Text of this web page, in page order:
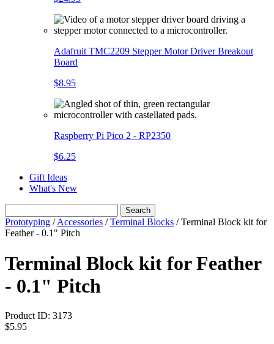
Adafruit TMC2209 Stepper Motor Driver Breakout
Board
$8.95
Raspberry Pi Pico 2 - RP2350
$6.25
Gift Ideas
What's New
Search
Prototyping /Accessories /Terminal Blocks / Terminal Block kit for
Feather - 0.1" Pitch
Terminal Block kit for Feather
- 0.1" Pitch
Product ID: 3173
$5.95